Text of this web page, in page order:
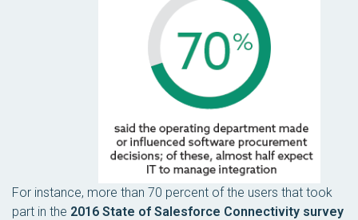
For instance, more than 70 percent of the users that took
part in the 2016 State of Salesforce Connectivity survey